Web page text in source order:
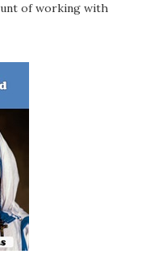
of working with